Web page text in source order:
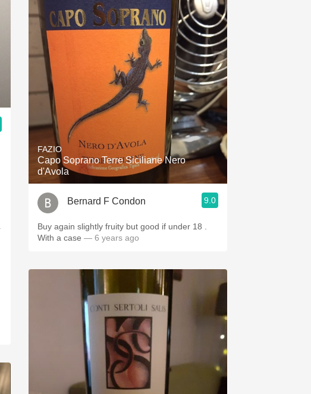
FAZIO
Capo Soprano Terre Siciliane Nero
d'Avola
Bernard F Condon 9.0
Buy again slightly fruity but good if under 18 .
With a case — 6 years ago